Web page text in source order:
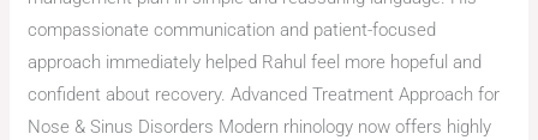
compassionate communication and patient-focused
approach immediately helped Rahul feel more hopeful and
confident about recovery. Advanced Treatment Approach for
Nose & Sinus Disorders Modern rhinology now offers highly